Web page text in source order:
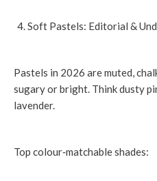
Soft Pastels: Editorial &
Pastels in 2026 are muted,
sugary or bright. Think dusty
lavender.
Top colour‑matchable shades: